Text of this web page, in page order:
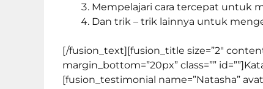
Mempelajari cara tercepat untuk
Dan trik – trik lainnya untuk
[/fusion_text][fusion_title size=”2″
margin_bottom=”20px” class=”” id=””]
[fusion_testimonial name=”Natasha”